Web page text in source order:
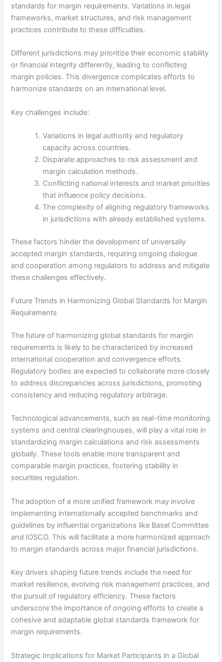
standards for margin requirements. Variations in legal
frameworks, market structures, and risk management
practices contribute to these difficulties.
Different jurisdictions may prioritize their economic stability
or financial integrity differently, leading to conflicting
margin policies. This divergence complicates efforts to
harmonize standards on an international level.
Key challenges include:
Variations in legal authority and regulatory
capacity across countries.
Disparate approaches to risk assessment and
margin calculation methods.
Conflicting national interests and market priorities
that influence policy decisions.
The complexity of aligning regulatory frameworks
in jurisdictions with already established systems.
These factors hinder the development of universally
accepted margin standards, requiring ongoing dialogue
and cooperation among regulators to address and mitigate
these challenges effectively.
Future Trends in Harmonizing Global Standards for Margin
Requirements
The future of harmonizing global standards for margin
requirements is likely to be characterized by increased
international cooperation and convergence efforts.
Regulatory bodies are expected to collaborate more closely
to address discrepancies across jurisdictions, promoting
consistency and reducing regulatory arbitrage.
Technological advancements, such as real-time monitoring
systems and central clearinghouses, will play a vital role in
standardizing margin calculations and risk assessments
globally. These tools enable more transparent and
comparable margin practices, fostering stability in
securities regulation.
The adoption of a more unified framework may involve
implementing internationally accepted benchmarks and
guidelines by influential organizations like Basel Committee
and IOSCO. This will facilitate a more harmonized approach
to margin standards across major financial jurisdictions.
Key drivers shaping future trends include the need for
market resilience, evolving risk management practices, and
the pursuit of regulatory efficiency. These factors
underscore the importance of ongoing efforts to create a
cohesive and adaptable global standards framework for
margin requirements.
Strategic Implications for Market Participants in a Global